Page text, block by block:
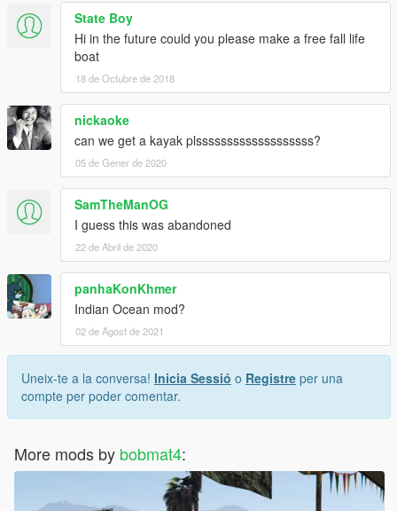
State Boy
Hi in the future could you please make a free fall life
boat
18 de Octubre de 2018
nickaoke
can we get a kayak plsssssssssssssssssss?
05 de Gener de 2020
SamTheManOG
I guess this was abandoned
22 de Abril de 2020
panhaKonKhmer
Indian Ocean mod?
02 de Agost de 2021
Uneix-te a la conversa! Inicia Sessió o Registre per una
compte per poder comentar.
More mods by bobmat4: